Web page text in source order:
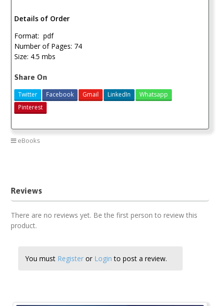
Details of Order
Format: pdf
Number of Pages: 74
Size: 4.5 mbs
Share On
Twitter Facebook Gmail LinkedIn
Whatsapp
Pinterest
eBooks
Reviews
There are no reviews yet. Be the first person to review this
product.
You must Register or Login to post a review.